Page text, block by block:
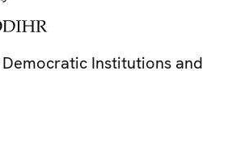
Democratic Institutions and